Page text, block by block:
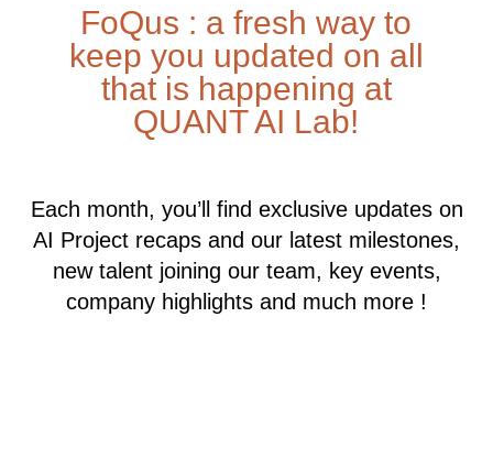
FoQus : a fresh way to
keep you updated on all
that is happening at
QUANT AI Lab!
Each month, you’ll find exclusive updates on
AI Project recaps and our latest milestones,
new talent joining our team, key events,
company highlights and much more !